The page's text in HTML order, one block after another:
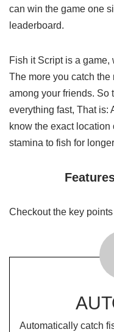
can win the game one
leaderboard.
Fish it Script is a
The more you catch
among your friends. So
everything fast, That is:
know the exact location
stamina to fish for
Checkout the key
Automatically catch